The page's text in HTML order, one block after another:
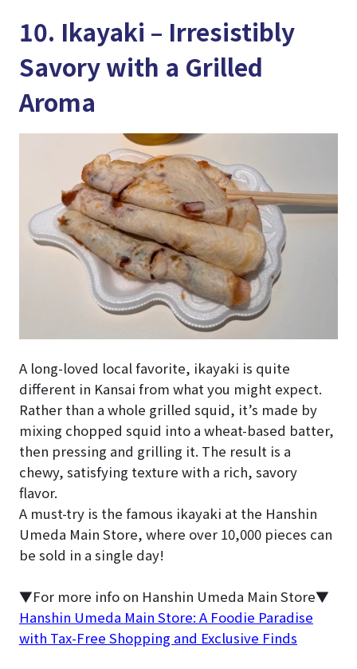
10. Ikayaki – Irresistibly
Savory with a Grilled
Aroma
A long-loved local favorite, ikayaki is quite
different in Kansai from what you might expect.
Rather than a whole grilled squid, it’s made by
mixing chopped squid into a wheat-based batter,
then pressing and grilling it. The result is a
chewy, satisfying texture with a rich, savory
flavor.
A must-try is the famous ikayaki at the Hanshin
Umeda Main Store, where over 10,000 pieces can
be sold in a single day!
▼For more info on Hanshin Umeda Main Store▼
Hanshin Umeda Main Store: A Foodie Paradise
with Tax-Free Shopping and Exclusive Finds